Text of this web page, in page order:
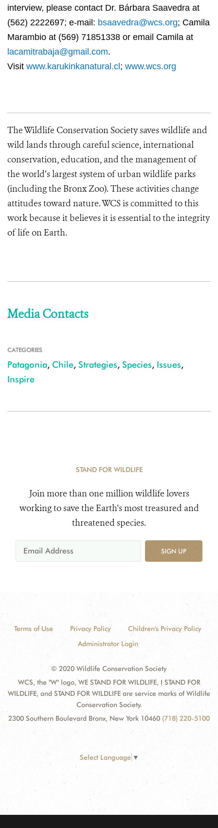
interview, please contact Dr. Bárbara Saavedra at
(562) 2222697; e-mail: bsaavedra@wcs.org; Camila
Marambio at (569) 71851338 or email Camila at
lacamitrabaja@gmail.com.
Visit www.karukinkanatural.cl ; www.wcs.org
The Wildlife Conservation Society saves wildlife and
wild lands through careful science, international
conservation, education, and the management of
the world’s largest system of urban wildlife parks
(including the Bronx Zoo). These activities change
attitudes toward nature.WCS is committed to this
work because it believes it is essential to the integrity
of life on Earth.
Media Contacts
CATEGORIES
Patagonia, Chile, Strategies, Species, Issues,
Inspire
STAND FOR WILDLIFE
Join more than one million wildlife lovers
working to save the Earth's most treasured and
threatened species.
SIGN UP
Terms of Use Privacy Policy
Children's Privacy Policy
Administrator Login
© 2020 Wildlife Conservation Society
WCS, the "W" logo, WE STAND FOR WILDLIFE, I STAND FOR
WILDLIFE, and STAND FOR WILDLIFE are service marks of Wildlife
Conservation Society.
2300 Southern Boulevard Bronx, New York 10460 (718) 220-5100
Select Language ▼